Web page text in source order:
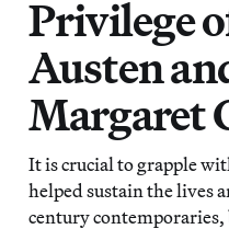
Privilege
Austen
Margaret
It is crucial to grapple
helped sustain the lives
century